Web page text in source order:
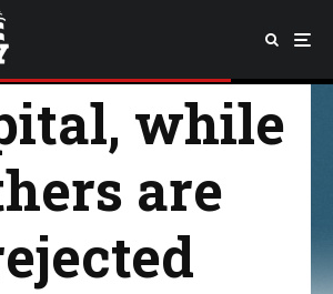
to
while
are